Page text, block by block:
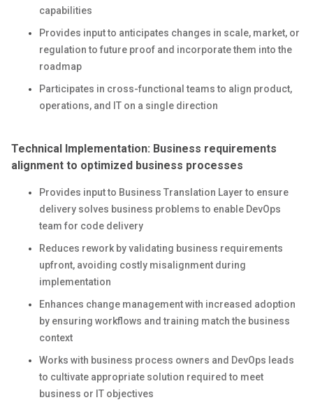
capabilities
Provides input to anticipates changes in scale, market, or
regulation to future proof and incorporate them into the
roadmap
Participates in cross-functional teams to align product,
operations, and IT on a single direction
Technical Implementation: Business requirements
alignment to optimized business processes
Provides input to Business Translation Layer to ensure
delivery solves business problems to enable DevOps
team for code delivery
Reduces rework by validating business requirements
upfront, avoiding costly misalignment during
implementation
Enhances change management with increased adoption
by ensuring workflows and training match the business
context
Works with business process owners and DevOps leads
to cultivate appropriate solution required to meet
business or IT objectives